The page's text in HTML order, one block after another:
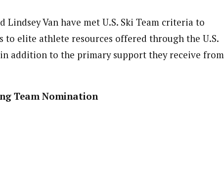
Lindsey Van have met U.S. Ski Team criteria to
to elite athlete resources offered through the U.S.
addition to the primary support they receive from
Team Nomination